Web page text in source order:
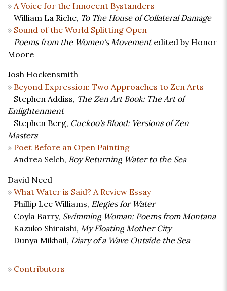
A Voice for the Innocent Bystanders
William La Riche, To The House of Collateral Damage
Sound of the World Splitting Open
Poems from the Women's Movementedited by Honor
Moore
Josh Hockensmith
Beyond Expression: Two Approaches to Zen Arts
Stephen Addiss, The Zen Art Book: The Art of
Enlightenment
Stephen Berg, Cuckoo's Blood: Versions of Zen
Masters
Poet Before an Open Painting
Andrea Selch, Boy Returning Water to the Sea
David Need
What Water is Said? A Review Essay
Phillip Lee Williams, Elegies for Water
Coyla Barry, Swimming Woman: Poems from Montana
Kazuko Shiraishi, My Floating Mother City
Dunya Mikhail, Diary of a Wave Outside the Sea
Contributors